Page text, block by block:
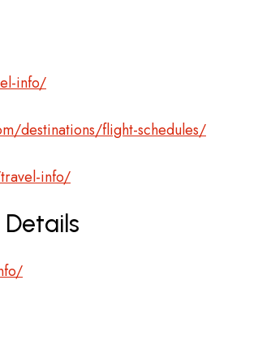
info/
destinations/flight-schedules/
info/